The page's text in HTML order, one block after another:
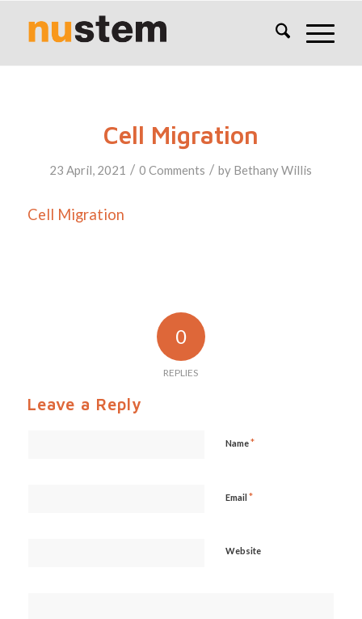
Cell Migration
23 April, 2021 / 0 Comments / by Bethany Willis
Cell Migration
0
REPLIES
Leave a Reply
Name*
Email *
Website